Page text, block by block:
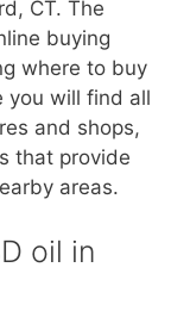
CT. The
buying
where to buy
you will find all
and shops,
that provide
areas.
oil in